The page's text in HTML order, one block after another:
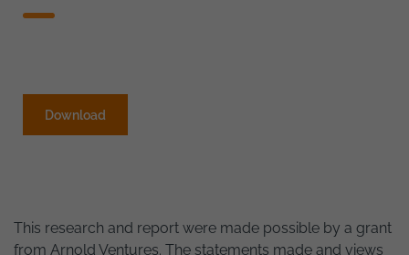
Download
This research and report were made possible by a grant
from Arnold Ventures. The statements made and views